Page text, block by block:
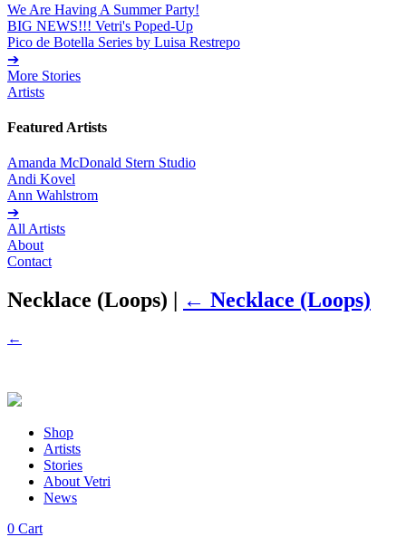
We Are Having A Summer Party!
BIG NEWS!!! Vetri's Poped-Up
Pico de Botella Series by Luisa Restrepo
➔
More Stories
Artists
Featured Artists
Amanda McDonald Stern Studio
Andi Kovel
Ann Wahlstrom
➔
All Artists
About
Contact
Necklace (Loops) | ← Necklace (Loops)
←
Shop
Artists
Stories
About Vetri
News
0 Cart